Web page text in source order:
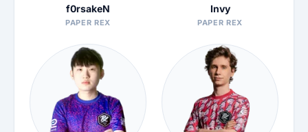
f0rsakeN
PAPER REX
Invy
PAPER REX